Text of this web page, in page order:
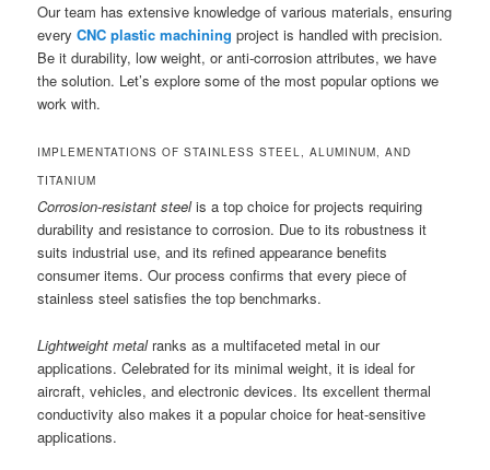
Our team has extensive knowledge of various materials, ensuring
everyCNC plastic machining project is handled with precision.
Be it durability, low weight, or anti-corrosion attributes, we have
the solution. Let’s explore some of the most popular options we
work with.
IMPLEMENTATIONS OF STAINLESS STEEL, ALUMINUM, AND
TITANIUM
Corrosion-resistant steelis a top choice for projects requiring
durability and resistance to corrosion. Due to its robustness it
suits industrial use, and its refined appearance benefits
consumer items. Our process confirms that every piece of
stainless steel satisfies the top benchmarks.
Lightweight metalranks as a multifaceted metal in our
applications. Celebrated for its minimal weight, it is ideal for
aircraft, vehicles, and electronic devices. Its excellent thermal
conductivity also makes it a popular choice for heat-sensitive
applications.